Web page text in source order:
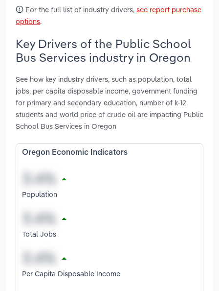
For the full list of industry drivers, see report purchase
options.
Key Drivers of the Public School
Bus Services industry in Oregon
See how key industry drivers, such as population, total
jobs, per capita disposable income, government funding
for primary and secondary education, number of k-12
students and world price of crude oil are impacting Public
School Bus Services in Oregon
Oregon Economic Indicators
Population
Total Jobs
Per Capita Disposable Income